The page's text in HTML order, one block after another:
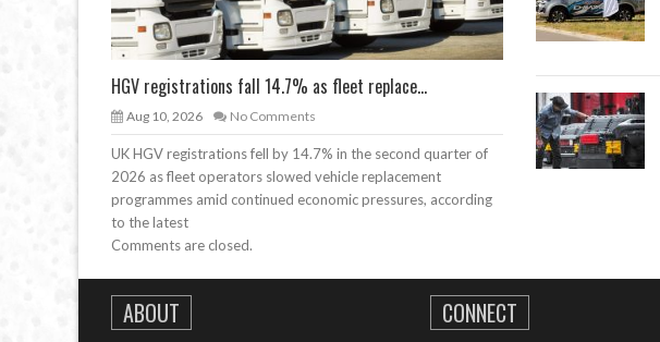
HGV registrations fall 14.7% as fleet replace...
Aug 10, 2026 No Comments
UK HGV registrations fell by 14.7% in the second quarter of
2026 as fleet operators slowed vehicle replacement
programmes amid continued economic pressures, according
to the latest
Comments are closed.
ABOUT CONNECT